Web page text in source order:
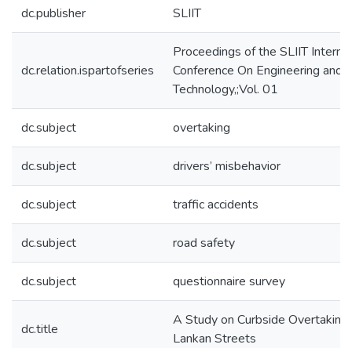
dc.publisher SLIIT
dc.relation.ispartofseries
Proceedings of the SLIIT
Conference On Engineering and
Technology,;Vol. 01
dc.subject overtaking
dc.subject drivers’ misbehavior
dc.subject traffic accidents
dc.subject road safety
dc.subject questionnaire survey
dc.title
A Study on Curbside Overtaking
Lankan Streets